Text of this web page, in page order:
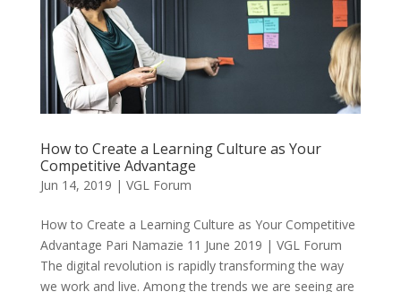
How to Create a Learning Culture as Your
Competitive Advantage
Jun 14, 2019 | VGL Forum
How to Create a Learning Culture as Your Competitive
Advantage Pari Namazie 11 June 2019 | VGL Forum
The digital revolution is rapidly transforming the way
we work and live. Among the trends we are seeing are